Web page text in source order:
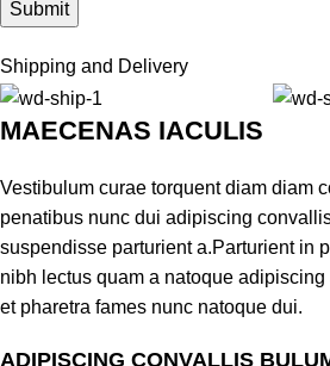
Shipping and Delivery
MAECENAS IACULIS
Vestibulum curae torquent diam diam
penatibus nunc dui adipiscing
suspendisse parturient a.Parturient in
nibh lectus quam a natoque
et pharetra fames nunc natoque dui.
ADIPISCING CONVALLIS